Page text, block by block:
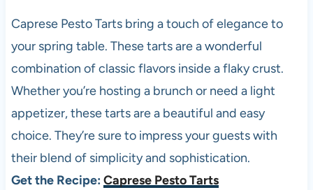
Caprese Pesto Tarts bring a touch of elegance to
your spring table. These tarts are a wonderful
combination of classic flavors inside a flaky crust.
Whether you’re hosting a brunch or need a light
appetizer, these tarts are a beautiful and easy
choice. They’re sure to impress your guests with
their blend of simplicity and sophistication.
Get the Recipe: Caprese Pesto Tarts